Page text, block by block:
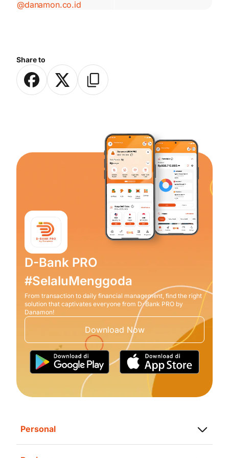
Share to
@danamon.co.id
D-Bank PRO
#SelaluMenggoda
From transaction to daily financial management, find the right
solution that captivates everyone from D-Bank PRO by
Danamon!
Download Now
Personal
Saving